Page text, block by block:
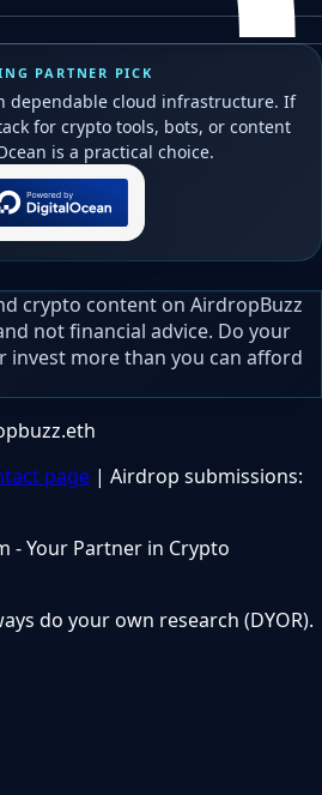
PARTNER PICK
dependable cloud infrastructure. If
for crypto tools, bots, or content
is a practical choice.
crypto content on AirdropBuzz
not financial advice. Do your
invest more than you can afford
page | Airdrop submissions:
- Your Partner in Crypto
do your own research (DYOR).